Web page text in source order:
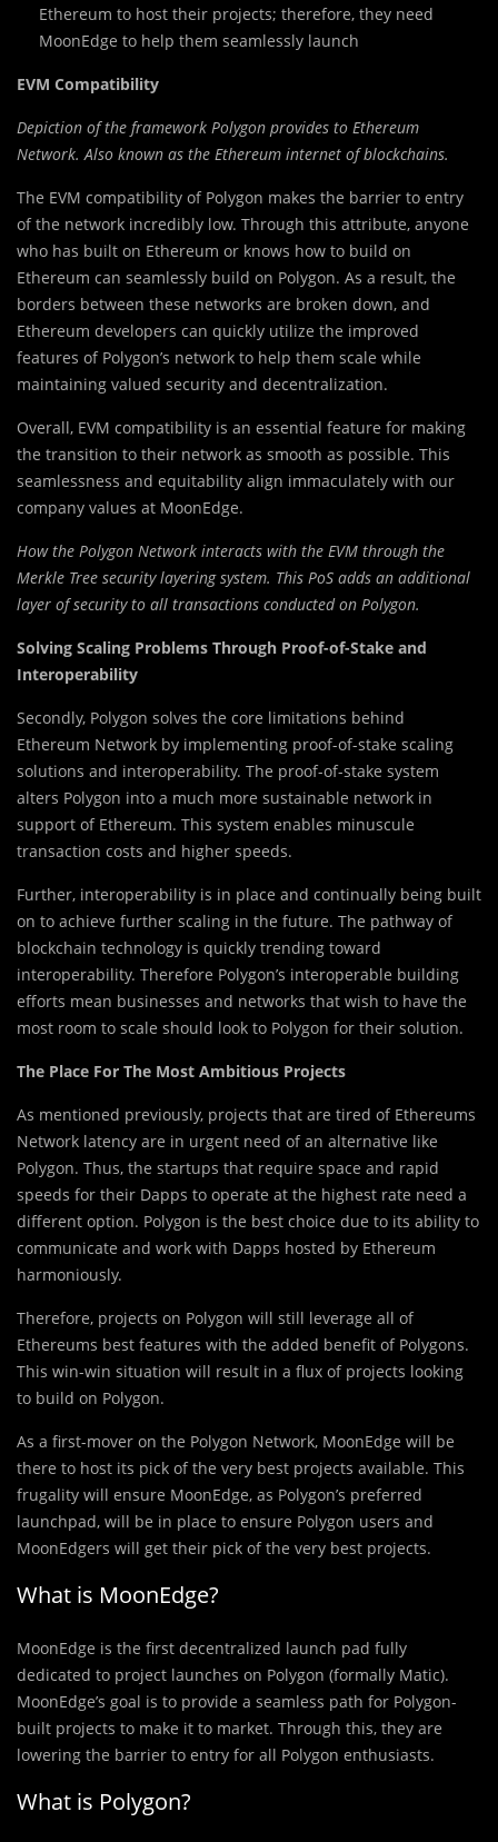
Ethereum to host their projects; therefore, they need
MoonEdge to help them seamlessly launch
EVM Compatibility
Depiction of the framework Polygon provides to Ethereum
Network. Also known as the Ethereum internet of blockchains.
The EVM compatibility of Polygon makes the barrier to entry
of the network incredibly low. Through this attribute, anyone
who has built on Ethereum or knows how to build on
Ethereum can seamlessly build on Polygon. As a result, the
borders between these networks are broken down, and
Ethereum developers can quickly utilize the improved
features of Polygon’s network to help them scale while
maintaining valued security and decentralization.
Overall, EVM compatibility is an essential feature for making
the transition to their network as smooth as possible. This
seamlessness and equitability align immaculately with our
company values at MoonEdge.
How the Polygon Network interacts with the EVM through the
Merkle Tree security layering system. This PoS adds an additional
layer of security to all transactions conducted on Polygon.
Solving Scaling Problems Through Proof-of-Stake and
Interoperability
Secondly, Polygon solves the core limitations behind
Ethereum Network by implementing proof-of-stake scaling
solutions and interoperability. The proof-of-stake system
alters Polygon into a much more sustainable network in
support of Ethereum. This system enables minuscule
transaction costs and higher speeds.
Further, interoperability is in place and continually being built
on to achieve further scaling in the future. The pathway of
blockchain technology is quickly trending toward
interoperability. Therefore Polygon’s interoperable building
efforts mean businesses and networks that wish to have the
most room to scale should look to Polygon for their solution.
The Place For The Most Ambitious Projects
As mentioned previously, projects that are tired of Ethereums
Network latency are in urgent need of an alternative like
Polygon. Thus, the startups that require space and rapid
speeds for their Dapps to operate at the highest rate need a
different option. Polygon is the best choice due to its ability to
communicate and work with Dapps hosted by Ethereum
harmoniously.
Therefore, projects on Polygon will still leverage all of
Ethereums best features with the added benefit of Polygons.
This win-win situation will result in a flux of projects looking
to build on Polygon.
As a first-mover on the Polygon Network, MoonEdge will be
there to host its pick of the very best projects available. This
frugality will ensure MoonEdge, as Polygon’s preferred
launchpad, will be in place to ensure Polygon users and
MoonEdgers will get their pick of the very best projects.
What is MoonEdge?
MoonEdge is the first decentralized launch pad fully
dedicated to project launches on Polygon (formally Matic).
MoonEdge’s goal is to provide a seamless path for Polygon-
built projects to make it to market. Through this, they are
lowering the barrier to entry for all Polygon enthusiasts.
What is Polygon?